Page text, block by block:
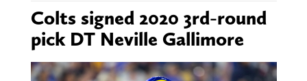
Colts signed 2020 3rd-round
pick DT Neville Gallimore